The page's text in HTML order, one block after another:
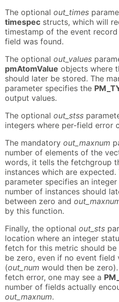
The optional out_times
timespec structs, which will
timestamp of the event
field was found.
The optional out_values
pmAtomValue objects where
should later be stored. The
parameter specifies the
output values.
The optional out_stss
integers where per-field error
The mandatory out_maxnum
number of elements of the
words, it tells the fetchgroup
instances which are expected.
parameter specifies an
number of instances should
between zero and
by this function.
Finally, the optional out_sts
location where an integer
fetch for this metric should
be zero, even if no event field
(out_num would then be
fetch error, one may see a
number of fields actually
out_maxnum.